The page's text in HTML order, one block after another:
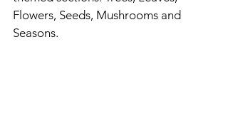
Flowers, Seeds, Mushrooms and
Seasons.